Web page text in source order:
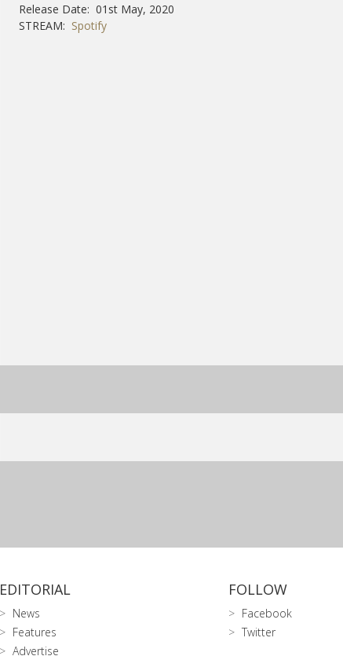
Release Date: 01st May, 2020
STREAM: Spotify
EDITORIAL
News
Features
Advertise
FOLLOW
Facebook
Twitter